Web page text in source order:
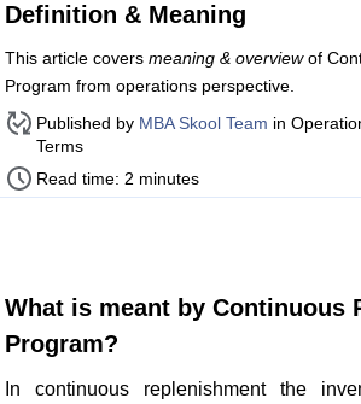
Definition & Meaning
This article covers meaning & overviewof
Program from operations perspective.
Published by MBA Skool Team in
Terms
Read time: 2 minutes
What is meant by Continuous
Program?
In continuous replenishment the